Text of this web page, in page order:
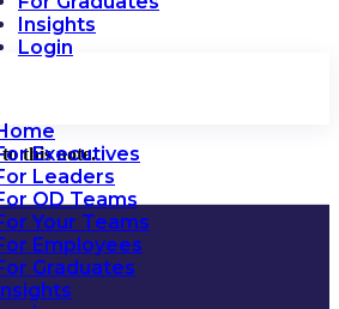
Insights
Login
Executives
Leaders
OD Teams
Your Teams
Employees
Graduates
this note.